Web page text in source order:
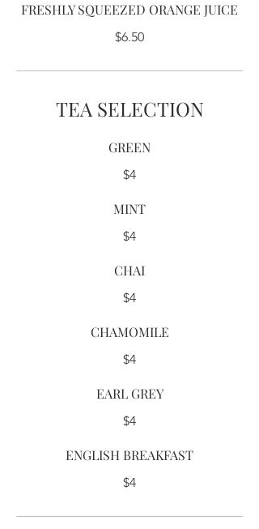
FRESHLY SQUEEZED ORANGE JUICE
$6.50
TEA SELECTION
GREEN
$4
MINT
$4
CHAI
$4
CHAMOMILE
$4
EARL GREY
$4
ENGLISH BREAKFAST
$4